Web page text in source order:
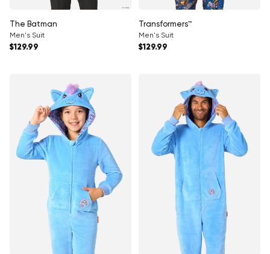
The Batman
Men's Suit
Regular price
$129.99
Transformers™
Men's Suit
Regular price
$129.99